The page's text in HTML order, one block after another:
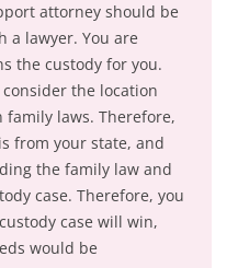
attorney should be
a lawyer. You are
the custody for you.
the location
laws. Therefore,
from your state, and
the family law and
case. Therefore, you
case will win,
would be